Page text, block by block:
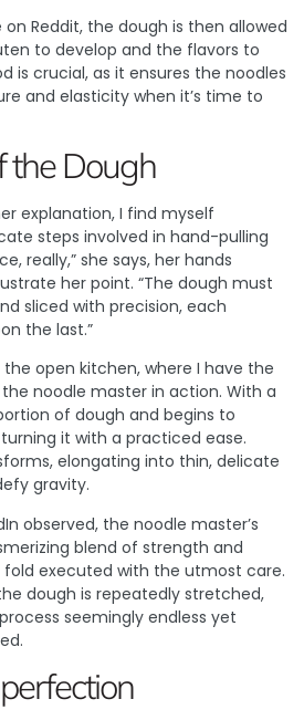
Reddit, the dough is then allowed
to develop and the flavors to
is crucial, as it ensures the noodles
and elasticity when it’s time to
the Dough
explanation, I find myself
steps involved in hand-pulling
really,” she says, her hands
her point. “The dough must
sliced with precision, each
the last.”
open kitchen, where I have the
noodle master in action. With a
of dough and begins to
it with a practiced ease.
elongating into thin, delicate
gravity.
observed, the noodle master’s
blend of strength and
fold executed with the utmost care.
dough is repeatedly stretched,
seemingly endless yet